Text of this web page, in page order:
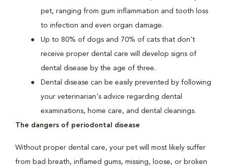
pet, ranging from gum inflammation and tooth loss
to infection and even organ damage.
Up to 80% of dogs and 70% of cats that don't
receive proper dental care will develop signs of
dental disease by the age of three.
Dental disease can be easily prevented by following
your veterinarian's advice regarding dental
examinations, home care, and dental cleanings.
The dangers of periodontal disease
Without proper dental care, your pet will most likely suffer
from bad breath, inflamed gums, missing, loose, or broken